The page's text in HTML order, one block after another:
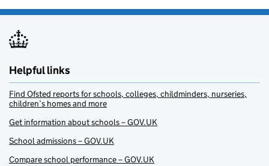
Helpful links
Find Ofsted reports for schools, colleges, childminders, nurseries,
children’s homes and more
Get information about schools – GOV.UK
School admissions – GOV.UK
Compare school performance – GOV.UK